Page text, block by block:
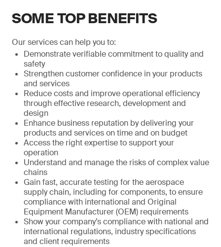
SOME TOP BENEFITS
Our services can help you to:
Demonstrate verifiable commitment to quality and
safety
Strengthen customer confidence in your products
and services
Reduce costs and improve operational efficiency
through effective research, development and
design
Enhance business reputation by delivering your
products and services on time and on budget
Access the right expertise to support your
operation
Understand and manage the risks of complex value
chains
Gain fast, accurate testing for the aerospace
supply chain, including for components, to ensure
compliance with international and Original
Equipment Manufacturer (OEM) requirements
Show your company’s compliance with national and
international regulations, industry specifications
and client requirements